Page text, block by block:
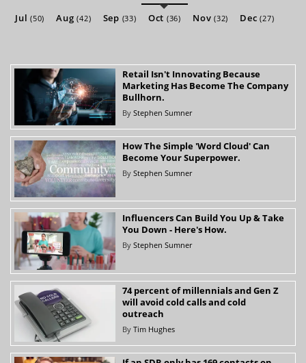
Jul(50) Aug(42) Sep (33) Oct (36) Nov(32) Dec(27)
Retail Isn't Innovating Because
Marketing Has Become The Company
Bullhorn.
By Stephen Sumner
How The Simple 'Word Cloud' Can
Become Your Superpower.
By Stephen Sumner
Influencers Can Build You Up & Take
You Down - Here's How.
By Stephen Sumner
74 percent of millennials and Gen Z
will avoid cold calls and cold
outreach
By Tim Hughes